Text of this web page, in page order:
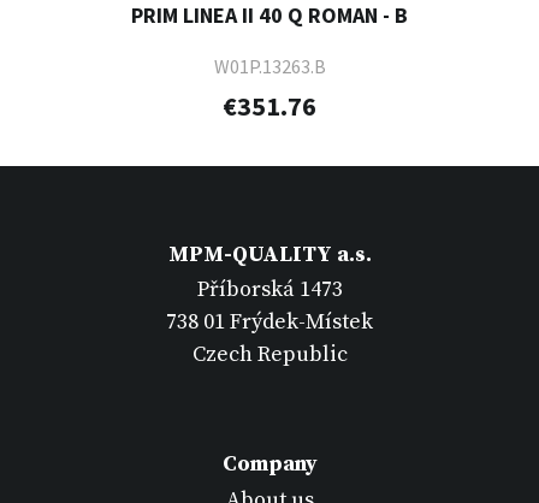
PRIM LINEA II 40 Q ROMAN - B
W01P.13263.B
€351.76
MPM-QUALITY a.s.
Příborská 1473
738 01 Frýdek-Místek
Czech Republic
Company